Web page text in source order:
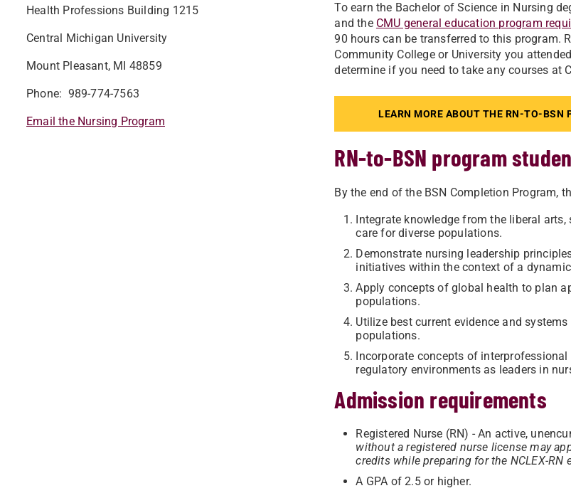
Health Professions Building 1215
Central Michigan University
Mount Pleasant, MI 48859
Phone: 989-774-7563
Email the Nursing Program
To earn the Bachelor of Science in Nursing
and the CMU general education program
90 hours can be transferred to this program.
Community College or University you
determine if you need to take any courses at
LEARN MORE ABOUT THE RN-TO-BSN
RN-to-BSN program
By the end of the BSN Completion Program,
Integrate knowledge from the liberal
care for diverse populations.
Demonstrate nursing leadership
initiatives within the context of a
Apply concepts of global health to plan
populations.
Utilize best current evidence and
populations.
Incorporate concepts of
regulatory environments as leaders in
Admission requirements
Registered Nurse (RN) - An active,
without a registered nurse license may
credits while preparing for the NCLEX-RN
A GPA of 2.5 or higher.